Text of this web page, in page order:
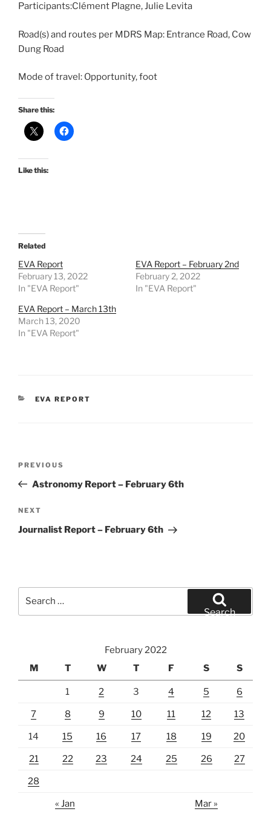
Participants:Clément Plagne, Julie Levita
Road(s) and routes per MDRS Map: Entrance Road, Cow
Dung Road
Mode of travel: Opportunity, foot
Share this:
Like this:
Related
EVA Report
February 13, 2022
In "EVA Report"
EVA Report – February 2nd
February 2, 2022
In "EVA Report"
EVA Report – March 13th
March 13, 2020
In "EVA Report"
CATEGORIES
EVA REPORT
Previous
Post
PREVIOUS
Astronomy Report – February 6th
Next
Post
NEXT
Journalist Report – February 6th
Search
February 2022
M
T W T F S S
1 2 3 4 5 6
7 8 9 10 11 12 13
14 15 16 17 18 19 20
21 22 23 24 25 26 27
28
« Jan Mar »